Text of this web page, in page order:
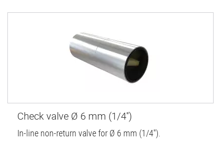
Check valve Ø 6 mm (1/4'')
In-line non-return valve for Ø 6 mm (1/4'').